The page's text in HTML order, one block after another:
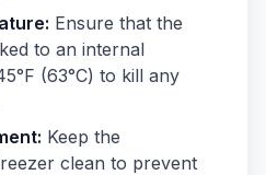
Ensure that the
to an internal
(63°C) to kill any
Keep the
clean to prevent